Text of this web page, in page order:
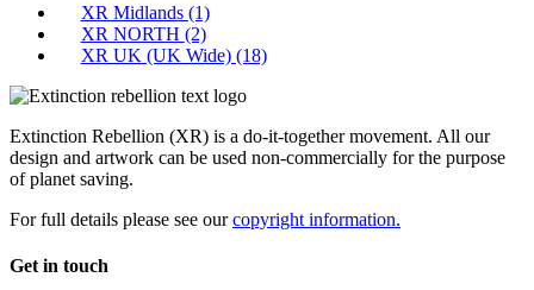
XR Midlands (1)
XR NORTH (2)
XR UK (UK Wide) (18)
Extinction Rebellion (XR) is a do-it-together movement. All our
design and artwork can be used non-commercially for the purpose
of planet saving.
For full details please see ourcopyright information.
Get in touch